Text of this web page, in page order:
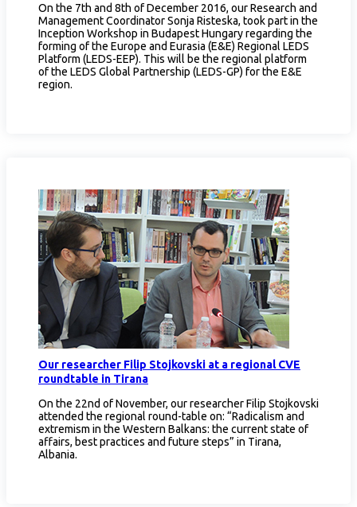
On the 7th and 8th of December 2016, our Research and
Management Coordinator Sonja Risteska, took part in the
Inception Workshop in Budapest Hungary regarding the
forming of the Europe and Eurasia (E&E) Regional LEDS
Platform (LEDS-EEP). This will be the regional platform
of the LEDS Global Partnership (LEDS-GP) for the E&E
region.
Our researcher Filip Stojkovski at a regional CVE
roundtable in Tirana
On the 22nd of November, our researcher Filip Stojkovski
attended the regional round-table on: “Radicalism and
extremism in the Western Balkans: the current state of
affairs, best practices and future steps” in Tirana,
Albania.